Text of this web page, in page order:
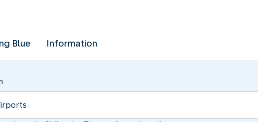
Blue Information